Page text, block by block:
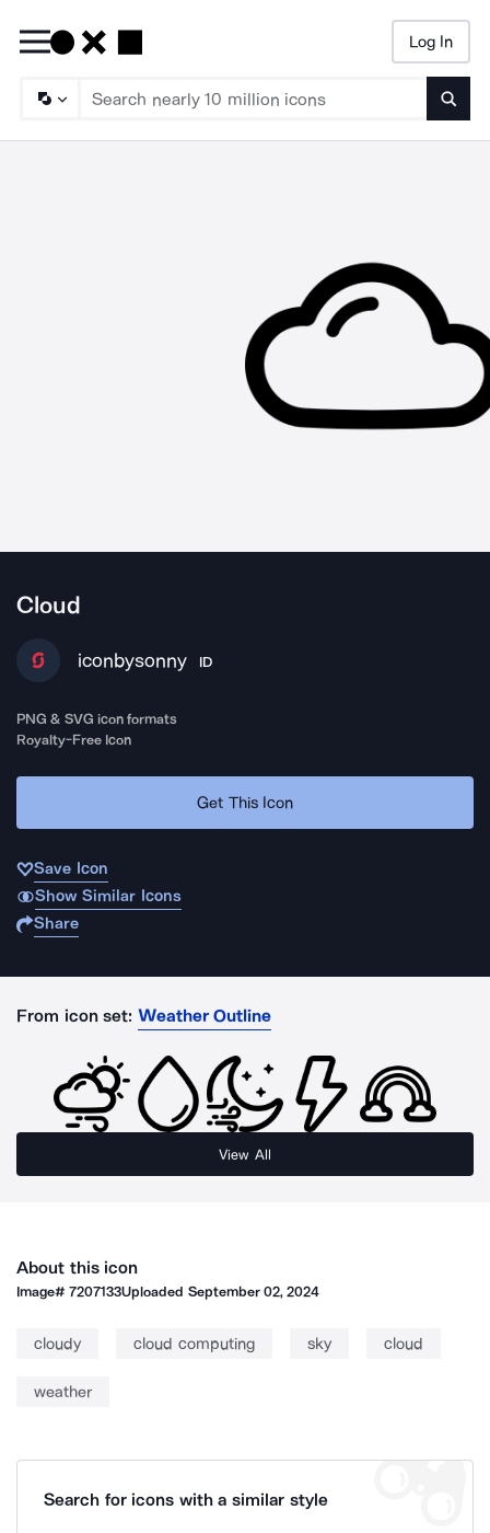
Log In
Cloud
iconbysonny ID
PNG & SVG icon formats
Royalty-Free Icon
Get This Icon
Save Icon
Show Similar Icons
Share
From icon set: Weather Outline
View All
About this icon
Image#7207133Uploaded September 02, 2024
cloudy cloud computing sky cloud
weather
Search for icons with a similar style